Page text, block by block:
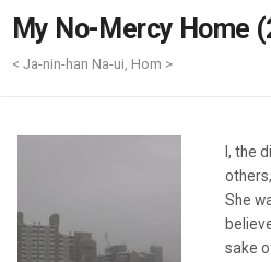
Weekly/Weekend
Monthly
My No-Mercy Home
< Ja-nin-han Na-ui, Hom >
I, the
She
sake